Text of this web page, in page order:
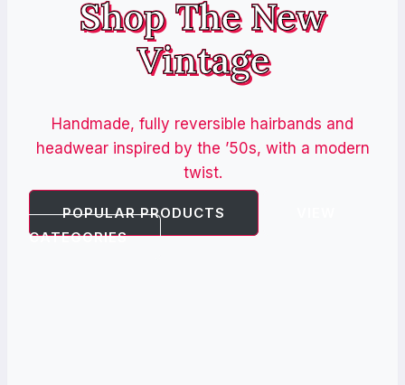
Shop The New
Vintage
Handmade, fully reversible hairbands and
headwear inspired by the ’50s, with a modern
twist.
POPULAR PRODUCTS
CATEGORIES